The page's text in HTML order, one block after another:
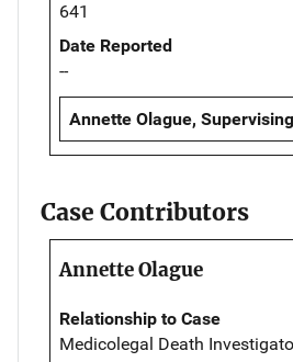
641
Date Reported
--
Annette Olague,
Case Contributors
Annette Olague
Relationship to Case
Medicolegal Death